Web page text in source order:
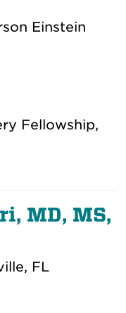
Einstein
Fellowship,
MD, MS,
FL